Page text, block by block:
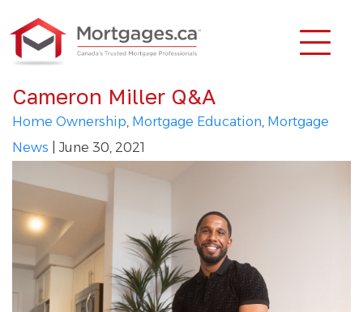
Cameron Miller Q&A
Home Ownership, Mortgage Education, Mortgage
News | June 30, 2021